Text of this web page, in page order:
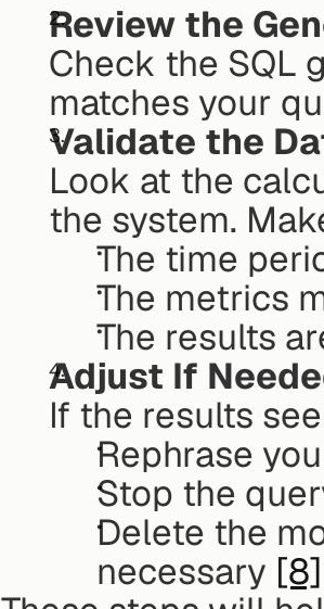
Review the
Check the SQL
matches your
Validate the
Look at the
the system.
The time
The metrics
The results
Adjust If
If the results
Rephrase
Stop the
Delete the
necessary [8]